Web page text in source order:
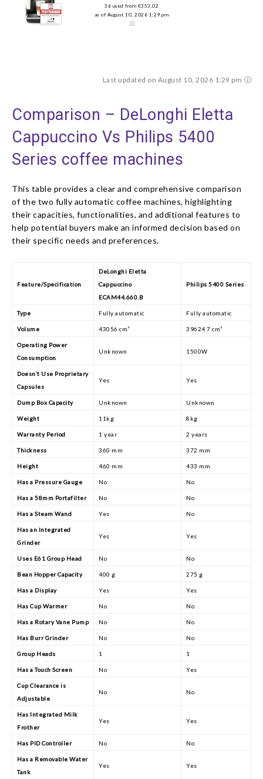
36 used from €353.02
as of August 10, 2026 1:29 pm
Last updated on August 10, 2026 1:29 pm
Comparison – DeLonghi Eletta
Cappuccino Vs Philips 5400
Series coffee machines
This table provides a clear and comprehensive comparison
of the two fully automatic coffee machines, highlighting
their capacities, functionalities, and additional features to
help potential buyers make an informed decision based on
their specific needs and preferences.
Feature/Specification
DeLonghi Eletta
Cappuccino
ECAM44.660.B
Philips 5400 Series
Type Fully automatic Fully automatic
Volume 43056 cm³ 39624.7 cm³
Operating Power
Consumption
Unknown 1500W
Doesn’t Use Proprietary
Capsules
Yes Yes
Dump Box Capacity Unknown Unknown
Weight 11kg 8kg
Warranty Period 1 year 2 years
Thickness 360 mm 372 mm
Height 460 mm 433 mm
Has a Pressure Gauge No No
Has a 58mm Portafilter No No
Has a Steam Wand Yes No
Has an Integrated
Grinder
Yes Yes
Uses E61 Group Head No No
Bean Hopper Capacity 400 g 275 g
Has a Display Yes Yes
Has Cup Warmer No No
Has a Rotary Vane Pump No No
Has Burr Grinder No No
Group Heads 1 1
Has a Touch Screen No Yes
Cup Clearance is
Adjustable
No No
Has Integrated Milk
Frother
Yes Yes
Has PID Controller No No
Has a Removable Water
Tank
Yes Yes